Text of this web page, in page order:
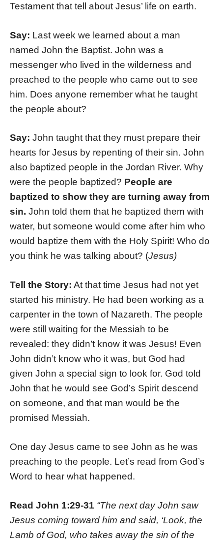
Testament that tell about Jesus’ life on earth.
Say: Last week we learned about a man
named John the Baptist. John was a
messenger who lived in the wilderness and
preached to the people who came out to see
him. Does anyone remember what he taught
the people about?
Say: John taught that they must prepare their
hearts for Jesus by repenting of their sin. John
also baptized people in the Jordan River. Why
were the people baptized? People are
baptized to show they are turning away from
sin. John told them that he baptized them with
water, but someone would come after him who
would baptize them with the Holy Spirit! Who do
you think he was talking about? (Jesus)
Tell the Story: At that time Jesus had not yet
started his ministry. He had been working as a
carpenter in the town of Nazareth. The people
were still waiting for the Messiah to be
revealed: they didn’t know it was Jesus! Even
John didn’t know who it was, but God had
given John a special sign to look for. God told
John that he would see God’s Spirit descend
on someone, and that man would be the
promised Messiah.
One day Jesus came to see John as he was
preaching to the people. Let’s read from God’s
Word to hear what happened.
Read John 1:29-31 “The next day John saw
Jesus coming toward him and said, ‘Look, the
Lamb of God, who takes away the sin of the